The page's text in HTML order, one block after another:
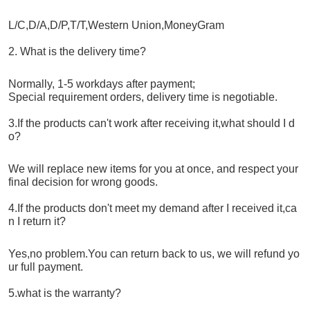
L/C,D/A,D/P,T/T,Western Union,MoneyGram
2. What is the delivery time?
Normally, 1-5 workdays after payment;
Special requirement orders, delivery time is negotiable.
3.If the products can't work after receiving it,what should I d
o?
We will replace new items for you at once, and respect your
final decision for wrong goods.
4.If the products don't meet my demand after I received it,ca
n I return it?
Yes,no problem.You can return back to us, we will refund yo
ur full payment.
5.what is the warranty?